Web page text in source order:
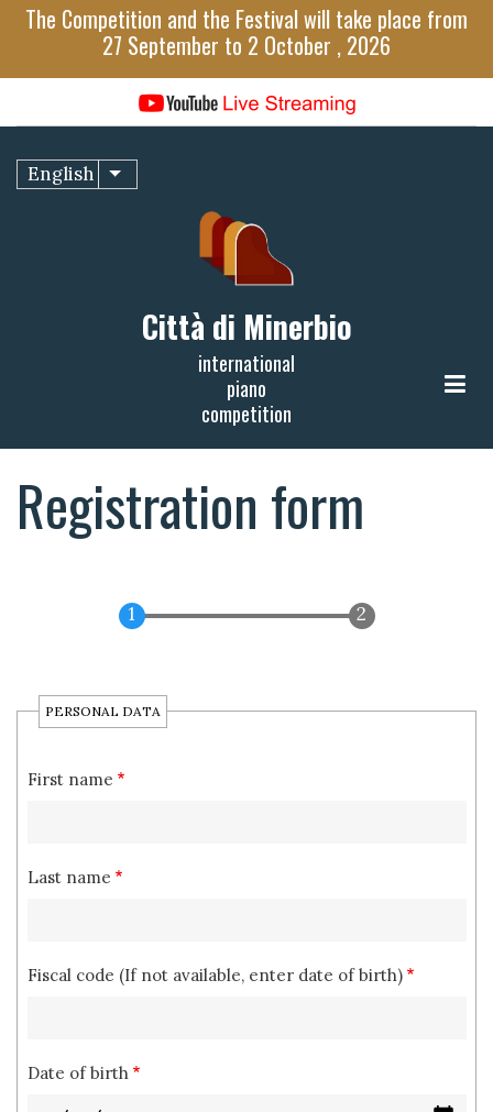
SkipThe Competition and the Festival will take place from
27 September to 2 October , 2026
English List additional actions
Città di Minerbio
international
piano
competition
Registration form
PERSONAL DATA
First name
Last name
Fiscal code (If not available, enter date of birth)
Date of birth